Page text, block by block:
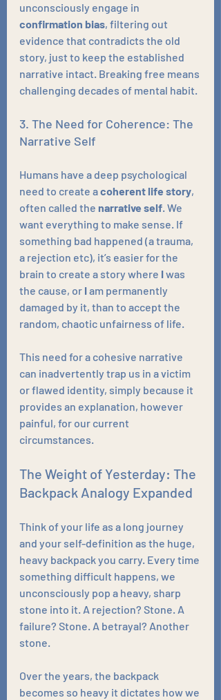
unconsciously engage in
confirmation bias, filtering out
evidence that contradicts the old
story, just to keep the established
narrative intact. Breaking free means
challenging decades of mental habit.
3. The Need for Coherence: The
Narrative Self
Humans have a deep psychological
need to create a coherent life story,
often called the narrative self. We
want everything to make sense. If
something bad happened (a trauma,
a rejection etc), it’s easier for the
brain to create a story where I was
the cause, or I am permanently
damaged by it, than to accept the
random, chaotic unfairness of life.
This need for a cohesive narrative
can inadvertently trap us in a victim
or flawed identity, simply because it
provides an explanation, however
painful, for our current
circumstances.
The Weight of Yesterday: The
Backpack Analogy Expanded
Think of your life as a long journey
and your self-definition as the huge,
heavy backpack you carry. Every time
something difficult happens, we
unconsciously pop a heavy, sharp
stone into it. A rejection? Stone. A
failure? Stone. A betrayal? Another
stone.
Over the years, the backpack
becomes so heavy it dictates how we